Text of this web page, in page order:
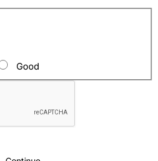
Good